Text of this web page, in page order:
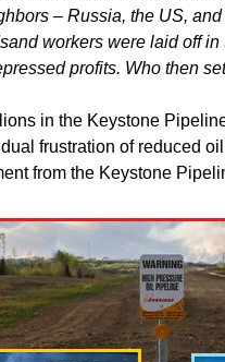
– Russia, the US,
workers were laid off
profits. Who then
in the Keystone
frustration of reduced
from the Keystone